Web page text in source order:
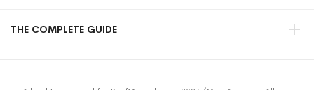
THE COMPLETE GUIDE